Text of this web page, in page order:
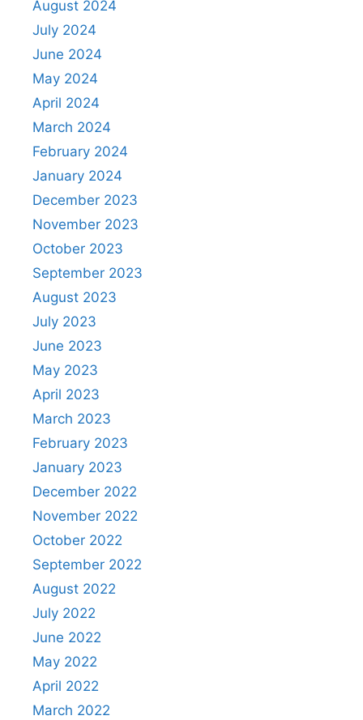
August 2024
July 2024
June 2024
May 2024
April 2024
March 2024
February 2024
January 2024
December 2023
November 2023
October 2023
September 2023
August 2023
July 2023
June 2023
May 2023
April 2023
March 2023
February 2023
January 2023
December 2022
November 2022
October 2022
September 2022
August 2022
July 2022
June 2022
May 2022
April 2022
March 2022